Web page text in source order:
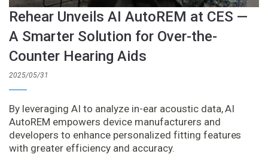
Rehear Unveils AI AutoREM at CES —
A Smarter Solution for Over-the-
Counter Hearing Aids
2025/05/31
By leveraging AI to analyze in-ear acoustic data, AI
AutoREM empowers device manufacturers and
developers to enhance personalized fitting features
with greater efficiency and accuracy.